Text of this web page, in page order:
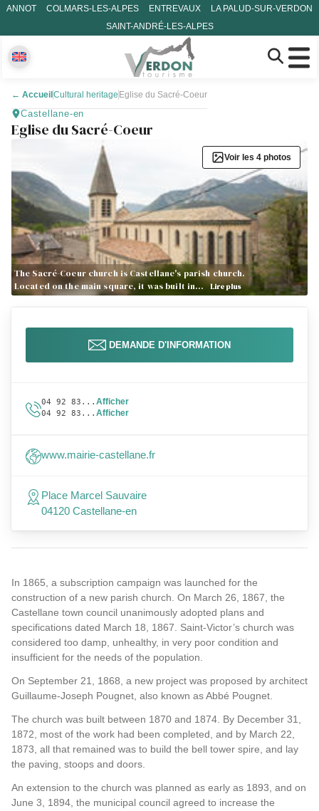
ANNOT COLMARS-LES-ALPES ENTREVAUX
LA PALUD-SUR-VERDON
SAINT-ANDRÉ-LES-ALPES
← Accueil Cultural heritage Eglise du Sacré-Coeur
Castellane-en
Eglise du Sacré-Coeur
The Sacré-Coeur church is Castellane's parish church.
Located on the main square, it was built in… Lire plus
Voir les 4 photos
In 1865, a subscription campaign was launched for the
construction of a new parish church. On March 26, 1867, the
Castellane town council unanimously adopted plans and
specifications dated March 18, 1867. Saint-Victor’s church was
considered too damp, unhealthy, in very poor condition and
insufficient for the needs of the population.
On September 21, 1868, a new project was proposed by architect
Guillaume-Joseph Pougnet, also known as Abbé Pougnet.
The church was built between 1870 and 1874. By December 31,
1872, most of the work had been completed, and by March 22,
1873, all that remained was to build the bell tower spire, and lay
the paving, stoops and doors.
An extension to the church was planned as early as 1893, and on
June 3, 1894, the municipal council agreed to increase the
DEMANDE D'INFORMATION
04 92 83... Afficher
04 92 83... Afficher
www.mairie-castellane.fr
Place Marcel Sauvaire
04120 Castellane-en